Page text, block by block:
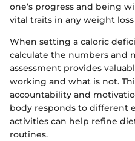
one’s progress and being
vital traits in any weight
When setting a caloric
calculate the numbers and
assessment provides
working and what is not.
accountability and
body responds to different
activities can help refine
routines.